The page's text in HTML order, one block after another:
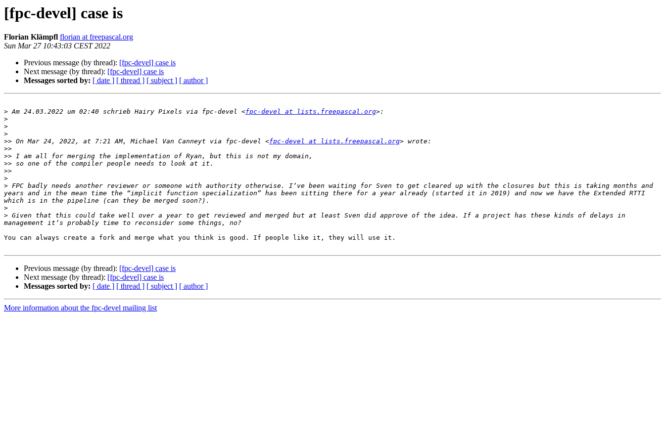
[fpc-devel] case is
Florian Klämpfl florian at freepascal.org
Sun Mar 27 10:43:03 CEST 2022
Previous message (by thread): [fpc-devel] case is
Next message (by thread): [fpc-devel] case is
Messages sorted by: [ date ] [ thread ] [ subject ] [ author ]
> Am 24.03.2022 um 02:40 schrieb Hairy Pixels via fpc-devel <fpc-devel at lists.freepascal.org
>
>
>
>> On Mar 24, 2022, at 7:21 AM, Michael Van Canneyt via fpc-devel <fpc-devel at lists.freepascal.org
>>
>>
>>
>>
>
> FPC badly needs another reviewer or someone with authority otherwise. I’ve been waiting for Sven to get cleared up with the closures but this is taking months and
years and in the mean time the “implicit function specialization” has been sitting there for a year already (started it in 2019) and now we have the Extended RTTI
>
> Given that this could take well over a year to get reviewed and merged but at least Sven did approve of the idea. If a project has these kinds of delays in
You can always create a fork and merge what you think is good. If people like it, they will use it.
Previous message (by thread): [fpc-devel] case is
Next message (by thread): [fpc-devel] case is
Messages sorted by: [ date ] [ thread ] [ subject ] [ author ]
More information about the fpc-devel mailing list